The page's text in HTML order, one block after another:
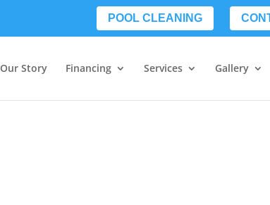
POOL CLEANING
Our Story Financing Services Gallery